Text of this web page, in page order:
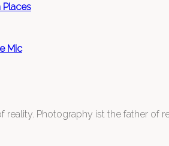
Places
Mic
reality. Photography ist the father of